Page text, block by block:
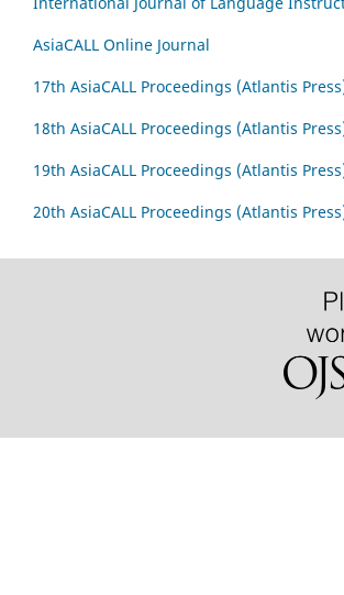
AsiaCALL Online Journal
17th AsiaCALL Proceedings (Atlantis
18th AsiaCALL Proceedings (Atlantis
19th AsiaCALL Proceedings (Atlantis
20th AsiaCALL Proceedings (Atlantis